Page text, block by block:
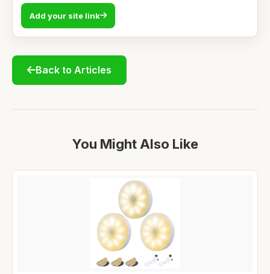
Add your site link
Back to Articles
You Might Also Like